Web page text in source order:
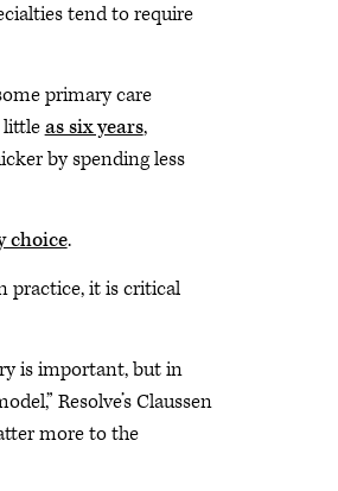
tend to require
primary care
littleas six years,
by spending less
choice.
practice, it is critical
is important, but in
Resolve’s Claussen
more to the